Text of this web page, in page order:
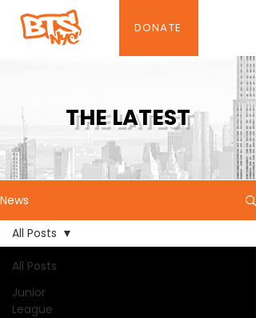
DONATE
THE LATEST
News
All Posts
Junior
League
All Posts